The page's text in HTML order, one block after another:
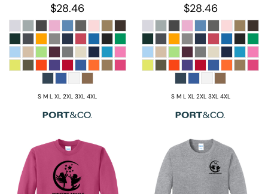
$28.46
S M L XL 2XL 3XL 4XL
$28.46
S M L XL 2XL 3XL 4XL